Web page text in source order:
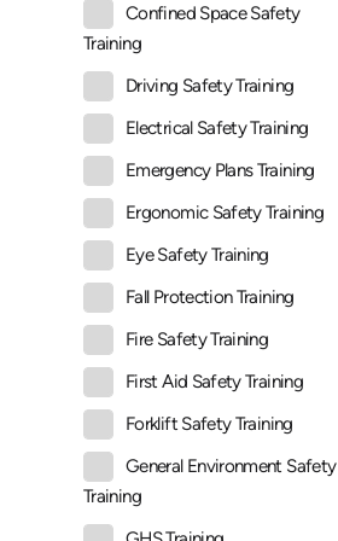
Confined Space Safety
Training
Driving Safety Training
Electrical Safety Training
Emergency Plans Training
Ergonomic Safety Training
Eye Safety Training
Fall Protection Training
Fire Safety Training
First Aid Safety Training
Forklift Safety Training
General Environment Safety
Training